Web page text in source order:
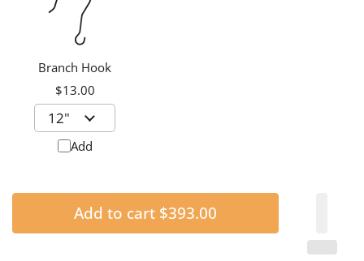
Branch Hook
$13.00
Add
Add to cart $393.00